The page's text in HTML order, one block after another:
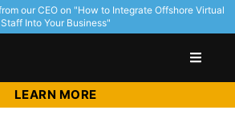
our CEO on "How to Integrate Offshore Virtual
Staff Into Your Business"
LEARN MORE